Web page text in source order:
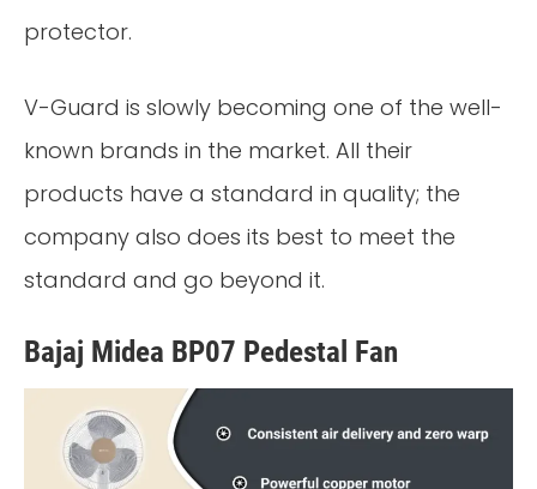
protector.
V-Guard is slowly becoming one of the well-
known brands in the market. All their
products have a standard in quality; the
company also does its best to meet the
standard and go beyond it.
Bajaj Midea BP07 Pedestal Fan